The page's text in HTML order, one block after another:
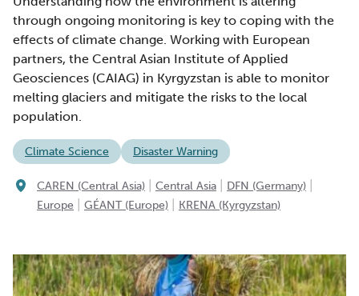
through ongoing monitoring is key to coping with the
effects of climate change. Working with European
partners, the Central Asian Institute of Applied
Geosciences (CAIAG) in Kyrgyzstan is able to monitor
melting glaciers and mitigate the risks to the local
population.
Climate Science Disaster Warning
CAREN (Central Asia) Central Asia DFN (Germany)
Europe GÉANT (Europe) KRENA (Kyrgyzstan)